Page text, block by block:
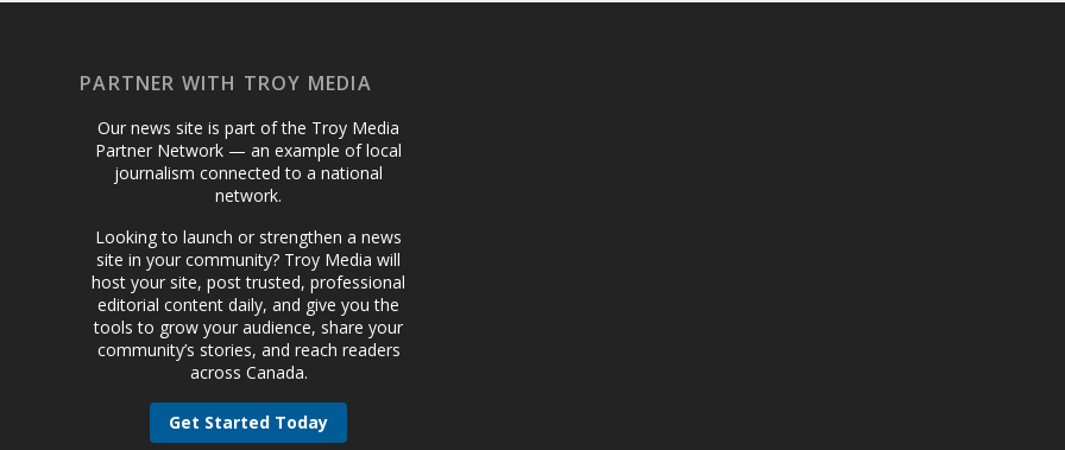
PARTNER WITH TROY MEDIA
Our news site is part of the Troy Media
Partner Network — an example of local
journalism connected to a national
network.
Looking to launch or strengthen a news
site in your community? Troy Media will
host your site, post trusted, professional
editorial content daily, and give you the
tools to grow your audience, share your
community’s stories, and reach readers
across Canada.
Get Started Today